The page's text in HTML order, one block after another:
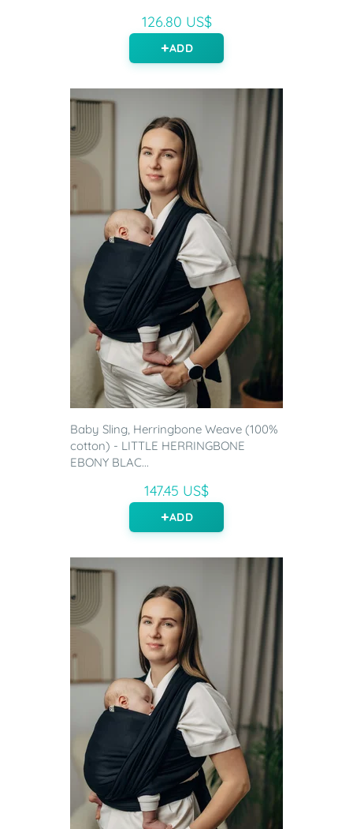
126.80 US$
ADD
Baby Sling, Herringbone Weave (100%
cotton) - LITTLE HERRINGBONE
EBONY BLAC...
147.45 US$
ADD